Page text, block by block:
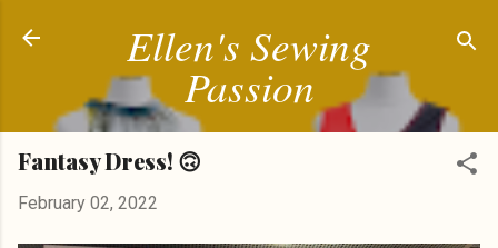
Ellen's Sewing
Passion
Fantasy Dress! 🙃
February 02, 2022